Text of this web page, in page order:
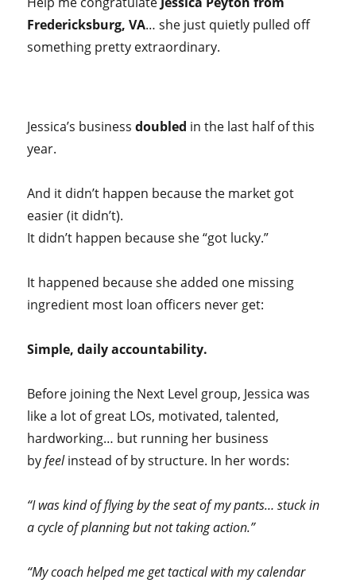
Fredericksburg, VA… she just quietly pulled off
something pretty extraordinary.
Jessica’s businessdoubled in the last half of this
year.
And it didn’t happen because the market got
easier (it didn’t).
It didn’t happen because she “got lucky.”
It happened because she added one missing
ingredient most loan officers never get:
Simple, daily accountability.
Before joining the Next Level group, Jessica was
like a lot of great LOs, motivated, talented,
hardworking… but running her business
byfeelinstead of by structure. In her words:
“I was kind of flying by the seat of my pants… stuck in
a cycle of planning but not taking action.”
“My coach helped me get tactical with my calendar